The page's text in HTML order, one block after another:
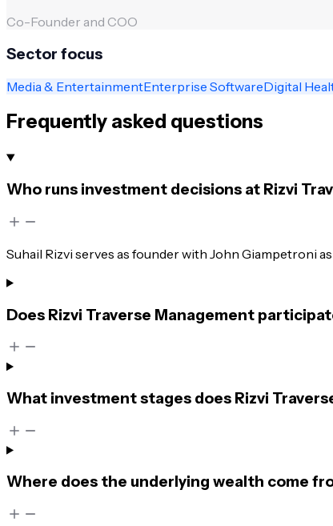
Co-Founder and COO
Sector focus
Media & EntertainmentEnterprise SoftwareDigital
Frequently asked questions
Who runs investment decisions at Rizvi
Suhail Rizvi serves as founder with John Giampetroni
Does Rizvi Traverse Management
What investment stages does Rizvi
Where does the underlying wealth come